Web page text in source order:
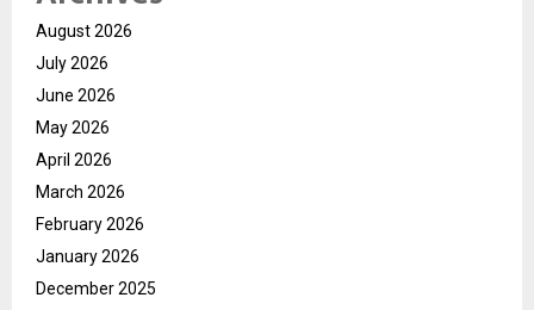
August 2026
July 2026
June 2026
May 2026
April 2026
March 2026
February 2026
January 2026
December 2025